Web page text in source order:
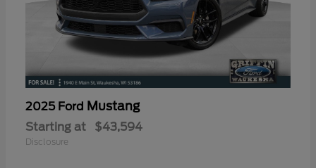
2025 Ford Mustang
Starting at $43,594
Disclosure